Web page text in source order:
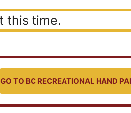
this time.
GO TO BC RECREATIONAL HAND